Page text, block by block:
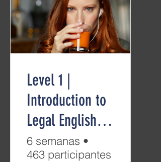
Level 1 |
Introduction to
Legal English
(Level B2)
6 semanas •
463 participantes